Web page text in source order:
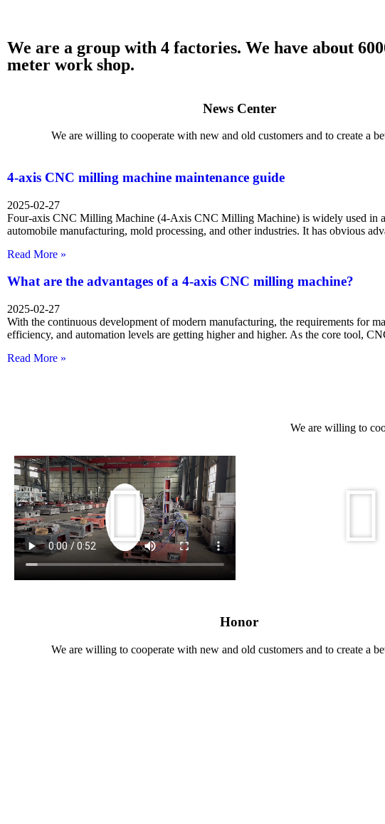
​We are a group with 4 factories. We have about
meter work shop.
News Center
We are willing to cooperate with new and old customers and to create a
4-axis CNC milling machine maintenance guide
2025-02-27
Four-axis CNC Milling Machine (4-Axis CNC Milling Machine) is widely used in
automobile manufacturing, mold processing, and other industries. It has obvious
Read More »
What are the advantages of a 4-axis CNC milling machine?
2025-02-27
With the continuous development of modern manufacturing, the requirements for
efficiency, and automation levels are getting higher and higher. As the core tool,
Read More »
We are willing to
Honor
We are willing to cooperate with new and old customers and to create a